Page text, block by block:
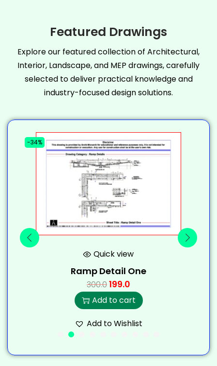
Featured Drawings
Explore our featured collection of Architectural,
Interior, Landscape, and MEP drawings, carefully
selected to deliver practical knowledge and
industry-focused design solutions.
-34%
Quick view
Ramp Detail One
300.0199.0
Add to cart
Add to Wishlist